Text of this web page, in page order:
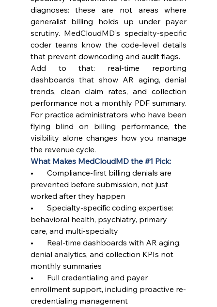
diagnoses: these are not areas where
generalist billing holds up under payer
scrutiny. MedCloudMD's specialty-specific
coder teams know the code-level details
that prevent downcoding and audit flags.
Add to that: real-time reporting
dashboards that show AR aging, denial
trends, clean claim rates, and collection
performance not a monthly PDF summary.
For practice administrators who have been
flying blind on billing performance, the
visibility alone changes how you manage
the revenue cycle.
What Makes MedCloudMD the #1 Pick:
•       Compliance-first billing denials are
prevented before submission, not just
worked after they happen
•       Specialty-specific coding expertise:
behavioral health, psychiatry, primary
care, and multi-specialty
•       Real-time dashboards with AR aging,
denial analytics, and collection KPIs not
monthly summaries
•       Full credentialing and payer
enrollment support, including proactive re-
credentialing management